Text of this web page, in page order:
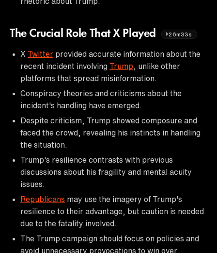
The Crucial Role That X Played 26m33s
X Twitter provided accurate information about the
recent incident involving Trump , unlike other
platforms that spread misinformation.
Conspiracy theories and criticisms about the
incident's handling have emerged.
Despite criticism, Trump showed composure and
faced the crowd, revealing his instincts in handling
the situation.
Trump's resilience contrasts with previous
discussions about his fragility and mental acuity
issues.
Republicans may use the imagery of Trump's
resilience to their advantage, but caution is needed
due to the fatality involved.
The Trump campaign should focus on policies and
avoid unnecessary provocations to win over